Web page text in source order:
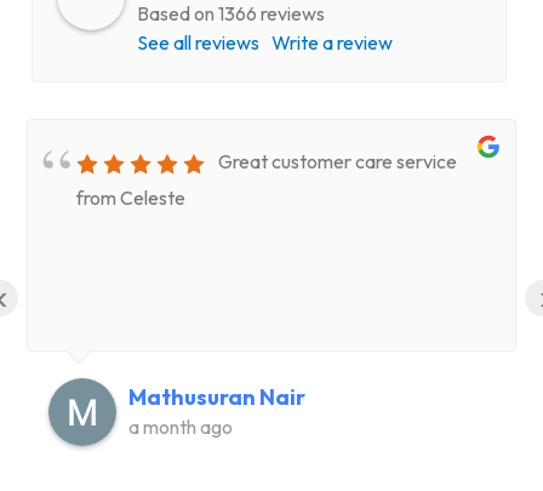
Based on 1366 reviews
See all reviews Write a review
Great customer care service
from Celeste
Mathusuran Nair
a month ago